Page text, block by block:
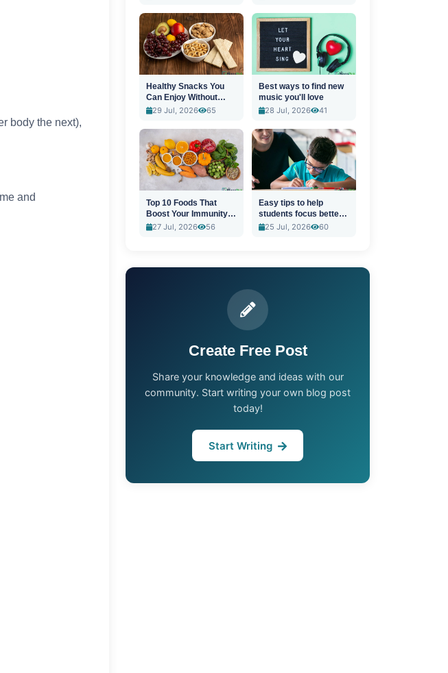
body the next),
and
Healthy Snacks You
Can Enjoy Without
Guilt
29 Jul, 2026 65
Best ways to find new
music you'll love
28 Jul, 2026
41
Top 10 Foods That
Boost Your Immunity
Naturally
27 Jul, 2026 56
Easy tips to help
students focus better
in class
25 Jul, 2026 60
Create Free Post
Share your knowledge and ideas with our
community. Start writing your own blog post
today!
Start Writing